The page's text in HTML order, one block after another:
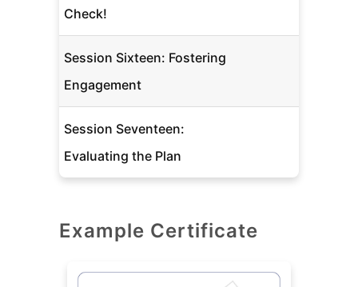
Check!
Session Sixteen: Fostering
Engagement
Session Seventeen:
Evaluating the Plan
Example Certificate